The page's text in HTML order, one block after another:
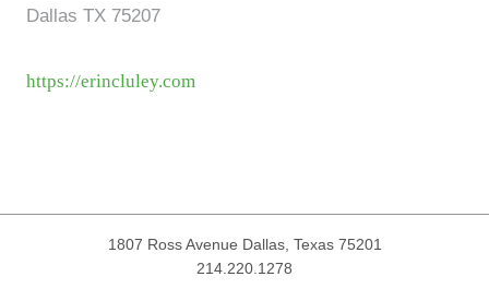
Dallas TX 75207
https://erincluley.com
1807 Ross Avenue Dallas, Texas 75201
214.220.1278